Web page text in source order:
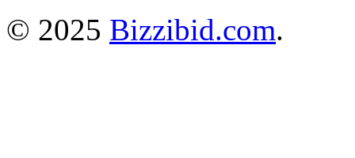
© 2025 Bizzibid.com.